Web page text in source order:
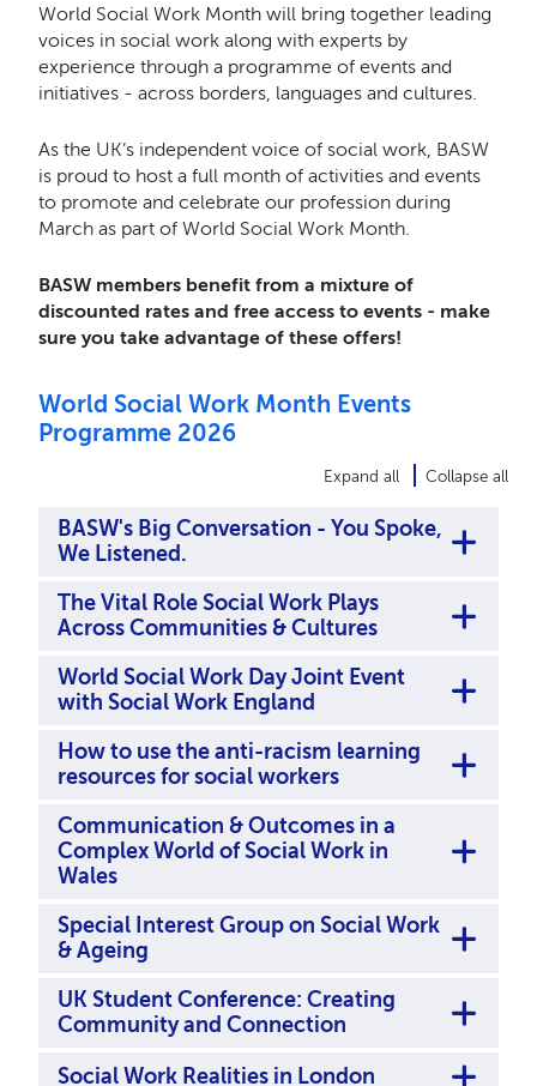
World Social Work Month will bring together leading
voices in social work along with experts by
experience through a programme of events and
initiatives - across borders, languages and cultures.
As the UK’s independent voice of social work, BASW
is proud to host a full month of activities and events
to promote and celebrate our profession during
March as part of World Social Work Month.
BASW members benefit from a mixture of
discounted rates and free access to events - make
sure you take advantage of these offers!
World Social Work Month Events
Programme 2026
Expand all Collapse all
BASW's Big Conversation - You Spoke,
We Listened.
The Vital Role Social Work Plays
Across Communities & Cultures
World Social Work Day Joint Event
with Social Work England
How to use the anti-racism learning
resources for social workers
Communication & Outcomes in a
Complex World of Social Work in
Wales
Special Interest Group on Social Work
& Ageing
UK Student Conference: Creating
Community and Connection
Social Work Realities in London